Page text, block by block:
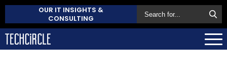
OUR IT INSIGHTS &
CONSULTING